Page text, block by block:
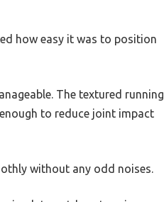
how easy it was to position
The textured running
to reduce joint impact
without any odd noises.